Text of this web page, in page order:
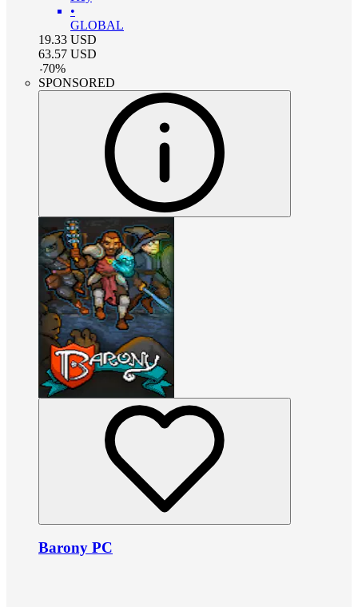
•
GLOBAL
19.33 USD
63.57 USD
-70%
SPONSORED
Barony PC